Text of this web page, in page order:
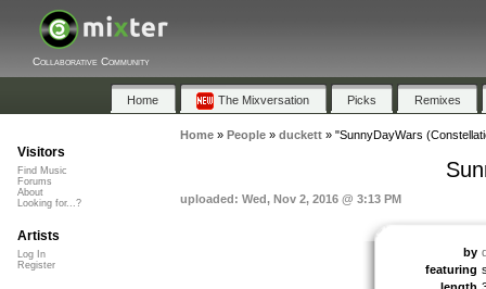
Collaborative Community
Home The Mixversation Picks Remixes
Home» People» duckett» "SunnyDayWars
uploaded: Wed, Nov 2, 2016 @ 3:13 PM
by
featuring
Visitors
Find Music
Forums
About
Looking for...?
Artists
Log In
Register